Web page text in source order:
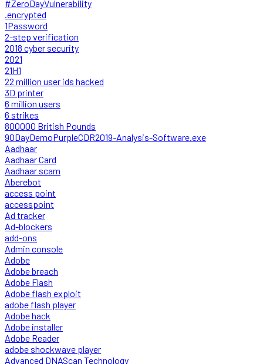
#ZeroDayVulnerability
.encrypted
1Password
2-step verification
2018 cyber security
2021
21H1
22 million user ids hacked
3D printer
6 million users
6 strikes
800000 British Pounds
90DayDemoPurpleCDR2019-Analysis-Software.exe
Aadhaar
Aadhaar Card
Aadhaar scam
Aberebot
access point
accesspoint
Ad tracker
Ad-blockers
add-ons
Admin console
Adobe
Adobe breach
Adobe Flash
Adobe flash exploit
adobe flash player
Adobe hack
Adobe installer
Adobe Reader
adobe shockwave player
Advanced DNAScan Technology